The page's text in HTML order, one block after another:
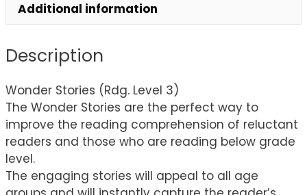
Additional information
Description
Wonder Stories (Rdg. Level 3)
The Wonder Stories are the perfect way to
improve the reading comprehension of reluctant
readers and those who are reading below grade
level.
The engaging stories will appeal to all age